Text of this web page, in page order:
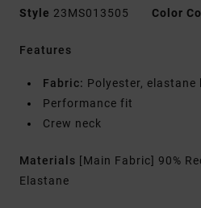
Style 23MS013505 Color
Features
Fabric: Polyester, elastane
Performance fit
Crew neck
Materials [Main Fabric] 90%
Elastane